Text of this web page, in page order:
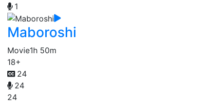
1
Maboroshi
Movie1h 50m
18+
24
24
24